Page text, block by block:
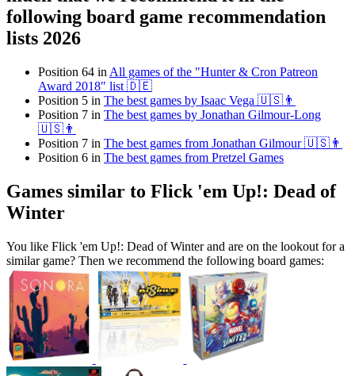
following board game recommendation
lists 2026
Position 64 in All games of the "Hunter & Cron Patreon
Award 2018" list 🇩🇪
Position 5 in The best games by Isaac Vega 🇺🇸👨
Position 7 in The best games by Jonathan Gilmour-Long
🇺🇸👨
Position 7 in The best games from Jonathan Gilmour 🇺🇸👨
Position 6 in The best games from Pretzel Games
Games similar to Flick 'em Up!: Dead of
Winter
You like Flick 'em Up!: Dead of Winter and are on the lookout for a
similar game? Then we recommend the following board games: